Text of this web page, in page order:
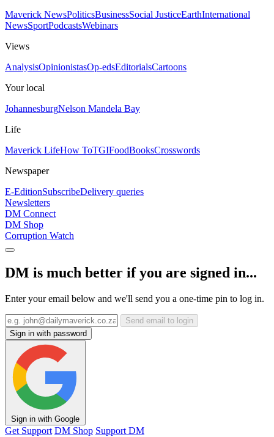
Maverick NewsPoliticsBusinessSocial JusticeEarthInternational
NewsSportPodcastsWebinars
Views
AnalysisOpinionistasOp-edsEditorialsCartoons
Your local
JohannesburgNelson Mandela Bay
Life
Maverick LifeHow ToTGIFoodBooksCrosswords
Newspaper
E-EditionSubscribeDelivery queries
Newsletters
DM Connect
DM Shop
Corruption Watch
DM is much better if you are signed in...
Enter your email below and we'll send you a one-time pin to log in.
Send email to login
Sign in with password
Sign in with Google
Get Support DM Shop Support DM